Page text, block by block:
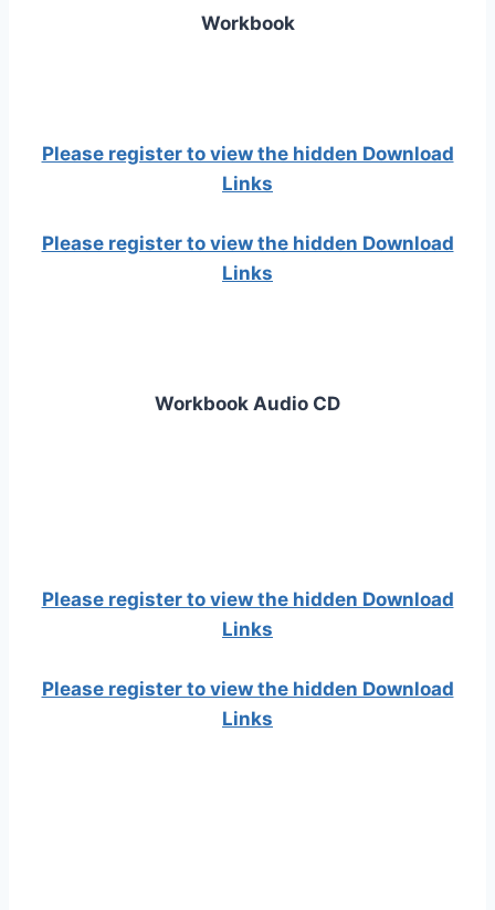
Workbook
Please register to view the hidden Download
Links
Please register to view the hidden Download
Links
Workbook Audio CD
Please register to view the hidden Download
Links
Please register to view the hidden Download
Links